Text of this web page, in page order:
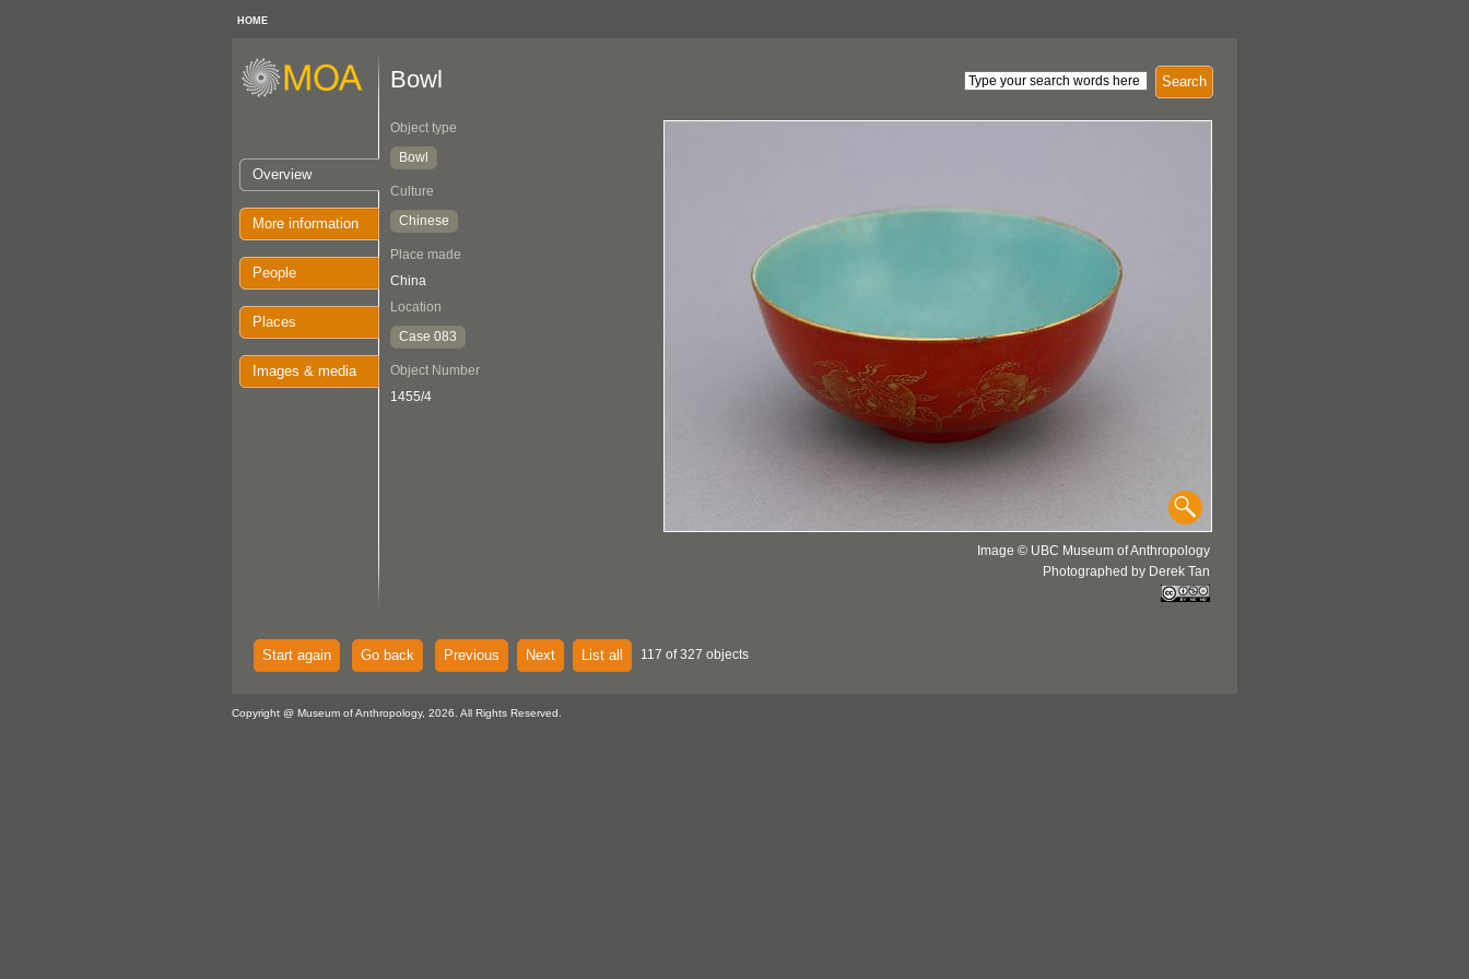
HOME
Overview
More information
People
Places
Images & media
Search
Bowl
Object type
Bowl
Culture
Chinese
Place made
China
Location
Case 083
Object Number
1455/4
Image © UBC Museum of Anthropology
Photographed by Derek Tan
Start again Go back Previous Next List all 117 of 327 objects
Copyright @ Museum of Anthropology, 2026. All Rights Reserved.